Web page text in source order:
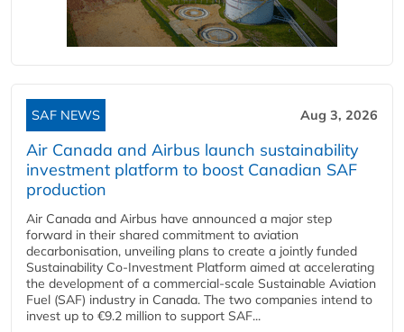
SAF NEWS Aug 3, 2026
Air Canada and Airbus launch sustainability
investment platform to boost Canadian SAF
production
Air Canada and Airbus have announced a major step
forward in their shared commitment to aviation
decarbonisation, unveiling plans to create a jointly funded
Sustainability Co‑Investment Platform aimed at accelerating
the development of a commercial‑scale Sustainable Aviation
Fuel (SAF) industry in Canada. The two companies intend to
invest up to €9.2 million to support SAF...